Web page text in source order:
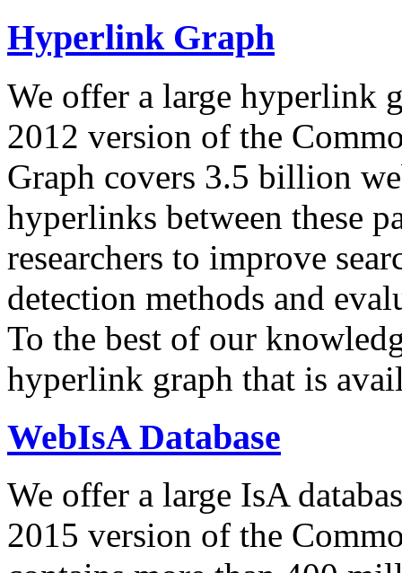
Hyperlink Graph
We offer a large hyperlink
2012 version of the
Graph covers 3.5 billion
hyperlinks between these
researchers to improve
detection methods and
To the best of our
hyperlink graph that is
WebIsA Database
We offer a large IsA
2015 version of the